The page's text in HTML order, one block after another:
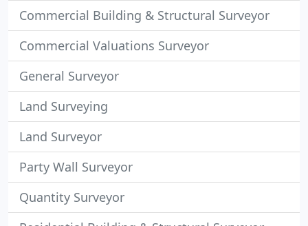
Commercial Building & Structural Surveyor
Commercial Valuations Surveyor
General Surveyor
Land Surveying
Land Surveyor
Party Wall Surveyor
Quantity Surveyor